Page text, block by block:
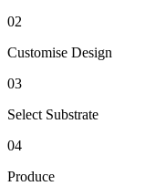
02
Customise Design
03
Select Substrate
04
Produce